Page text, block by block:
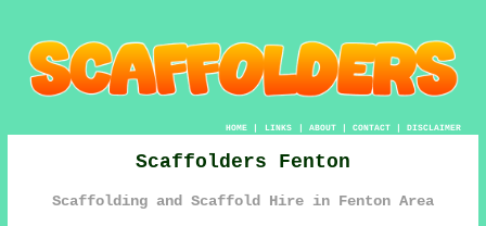
HOME| LINKS | ABOUT| CONTACT| DISCLAIMER
Scaffolders Fenton
Scaffolding and Scaffold Hire in Fenton Area